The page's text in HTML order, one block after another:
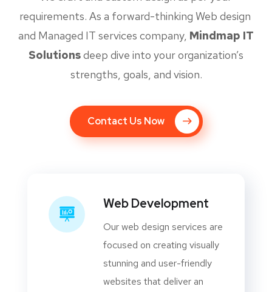
requirements. As a forward-thinking Web design
and Managed IT services company, Mindmap IT
Solutionsdeep dive into your organization’s
strengths, goals, and vision.
Contact Us Now
Web Development
Our web design services are
focused on creating visually
stunning and user-friendly
websites that deliver an